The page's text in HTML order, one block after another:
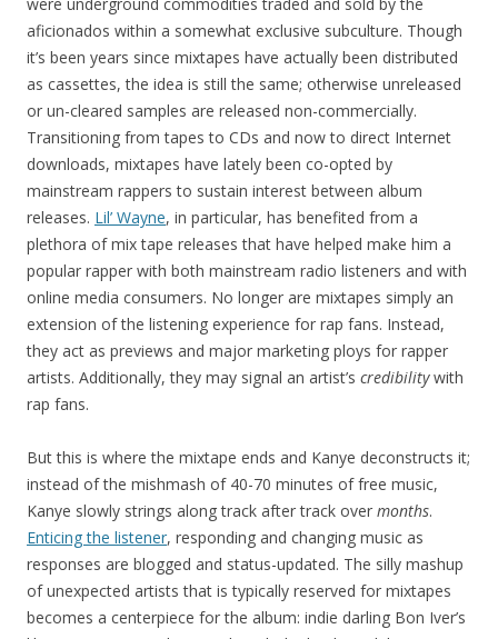
aficionados within a somewhat exclusive subculture. Though
it’s been years since mixtapes have actually been distributed
as cassettes, the idea is still the same; otherwise unreleased
or un-cleared samples are released non-commercially.
Transitioning from tapes to CDs and now to direct Internet
downloads, mixtapes have lately been co-opted by
mainstream rappers to sustain interest between album
releases. Lil’ Wayne, in particular, has benefited from a
plethora of mix tape releases that have helped make him a
popular rapper with both mainstream radio listeners and with
online media consumers. No longer are mixtapes simply an
extension of the listening experience for rap fans. Instead,
they act as previews and major marketing ploys for rapper
artists. Additionally, they may signal an artist’s credibilitywith
rap fans.
But this is where the mixtape ends and Kanye deconstructs it;
instead of the mishmash of 40-70 minutes of free music,
Kanye slowly strings along track after track over months.
Enticing the listener, responding and changing music as
responses are blogged and status-updated. The silly mashup
of unexpected artists that is typically reserved for mixtapes
becomes a centerpiece for the album: indie darling Bon Iver’s